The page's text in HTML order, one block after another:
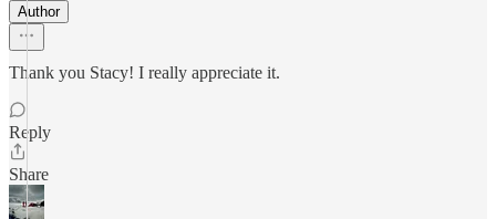
Author
Thank you Stacy! I really appreciate it.
Reply
Share